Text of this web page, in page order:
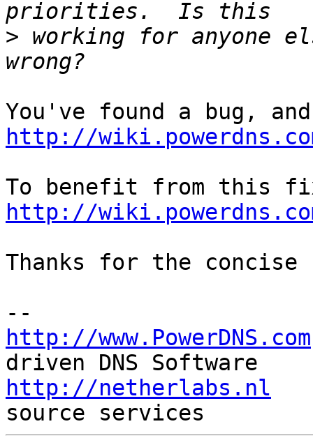
> working for anyone
http://
http://
Thanks for the
http://www.PowerDNS.com
http://netherlabs.nl